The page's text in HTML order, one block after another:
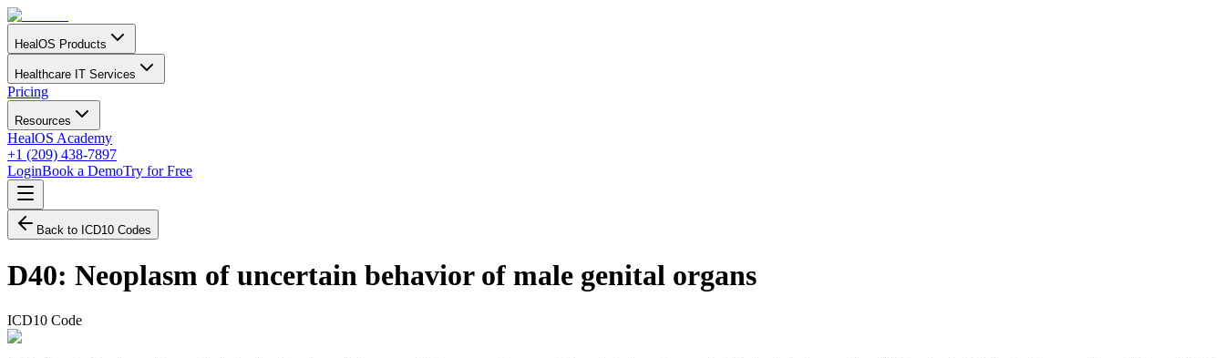
HealOS Products
Healthcare IT Services
Pricing
Resources
HealOS Academy
+1 (209) 438-7897
LoginBook a DemoTry for Free
Back to ICD10 Codes
D40: Neoplasm of uncertain behavior of male genital organs
ICD10 Code